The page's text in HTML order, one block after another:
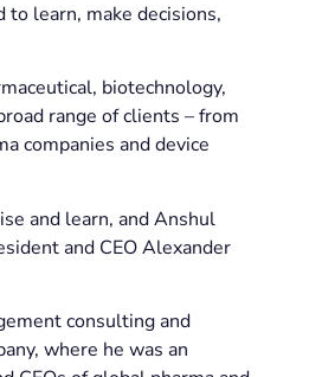
learn, make decisions,
biotechnology,
range of clients – from
companies and device
and learn, and Anshul
and CEO Alexander
consulting and
where he was an